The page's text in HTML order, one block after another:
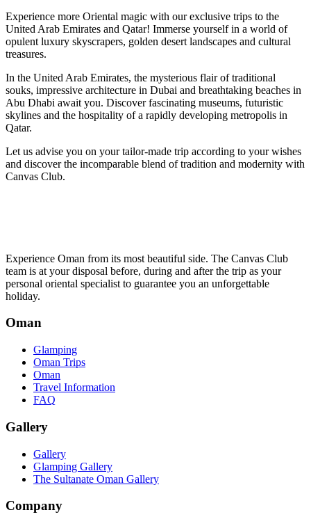
Experience more Oriental magic with our exclusive trips to the
United Arab Emirates and Qatar! Immerse yourself in a world of
opulent luxury skyscrapers, golden desert landscapes and cultural
treasures.
In the United Arab Emirates, the mysterious flair of traditional
souks, impressive architecture in Dubai and breathtaking beaches in
Abu Dhabi await you. Discover fascinating museums, futuristic
skylines and the hospitality of a rapidly developing metropolis in
Qatar.
Let us advise you on your tailor-made trip according to your wishes
and discover the incomparable blend of tradition and modernity with
Canvas Club.
Experience Oman from its most beautiful side. The Canvas Club
team is at your disposal before, during and after the trip as your
personal oriental specialist to guarantee you an unforgettable
holiday.
Oman
Glamping
Oman Trips
Oman
Travel Information
FAQ
Gallery
Gallery
Glamping Gallery
The Sultanate Oman Gallery
Company